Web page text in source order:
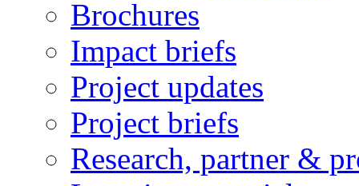
Brochures
Impact briefs
Project updates
Project briefs
Research, partner &